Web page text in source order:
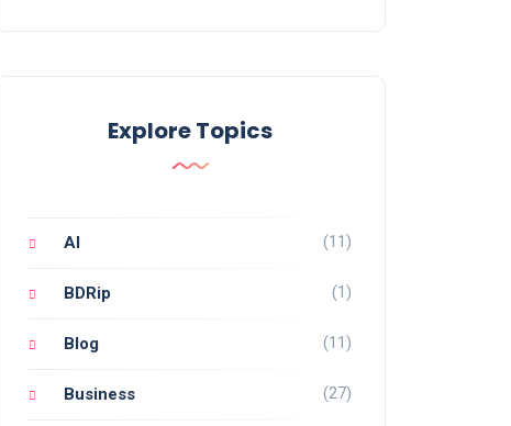
Explore Topics
AI (11)
BDRip (1)
Blog (11)
Business (27)